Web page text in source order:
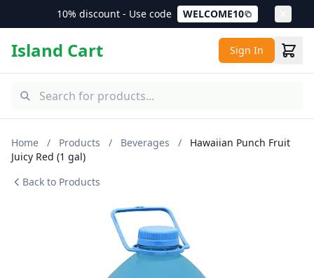
10% discount - Use code WELCOME10
Island Cart Sign In
Home / Products / Beverages /
Hawaiian Punch Fruit
Juicy Red (1 gal)
Back to Products